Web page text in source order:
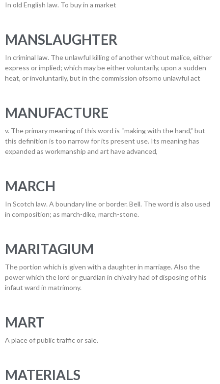
In old English law. To buy in a market
MANSLAUGHTER
In criminal law. The unlawful killing of another without malice, either
express or implied; which may be either voluntarily, upon a sudden
heat, or involuntarily, but in the commission ofsomo unlawful act
MANUFACTURE
v. The primary meaning of this word is “making with the hand,” but
this definition is too narrow for its present use. Its meaning has
expanded as workmanship and art have advanced,
MARCH
In Scotch law. A boundary line or border. Bell. The word is also used
in composition; as march-dike, march-stone.
MARITAGIUM
The portion which is given with a daughter in marriage. Also the
power which the lord or guardian in chivalry had of disposing of his
infaut ward in matrimony.
MART
A place of public traffic or sale.
MATERIALS